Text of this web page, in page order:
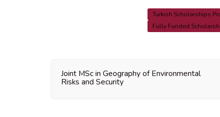
Turkish Scholarships
Fully Funded
Joint MSc in Geography of Environmental
Risks and Security